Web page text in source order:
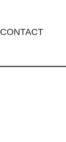
CONTACT